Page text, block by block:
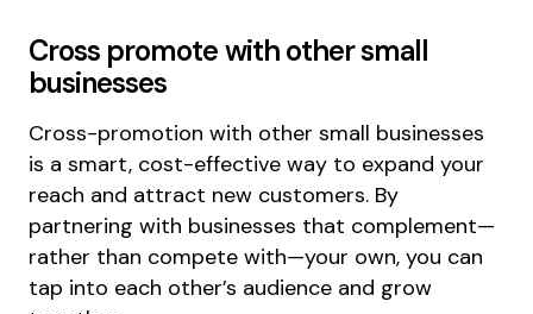
Cross promote with other small
businesses
Cross-promotion with other small businesses
is a smart, cost-effective way to expand your
reach and attract new customers. By
partnering with businesses that complement—
rather than compete with—your own, you can
tap into each other’s audience and grow